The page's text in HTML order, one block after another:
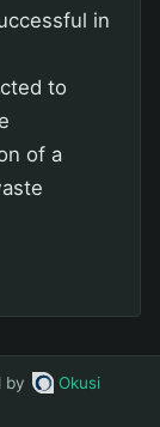
in
to
of a
by
Okusi